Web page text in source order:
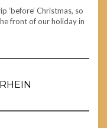
‘before’ Christmas, so
front of our holiday in